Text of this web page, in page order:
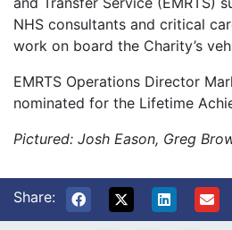
NHS consultants and critical
work on board the Charity’s
EMRTS Operations Director
nominated for the Lifetime
Pictured: Josh Eason, Greg
Share: